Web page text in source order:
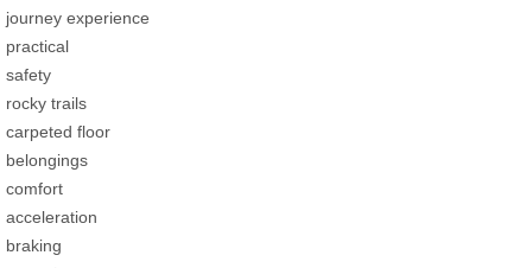
journey experience
practical
safety
rocky trails
carpeted floor
belongings
comfort
acceleration
braking